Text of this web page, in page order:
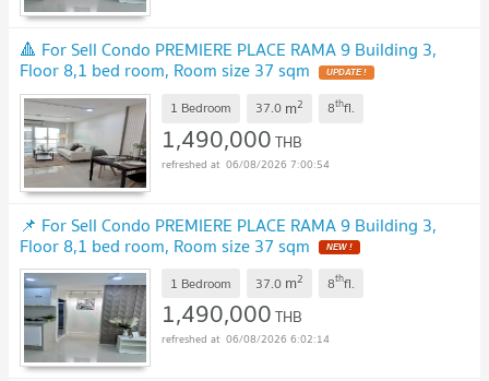
🔺 For Sell Condo PREMIERE PLACE RAMA 9 Building 3,
Floor 8,1 bed room, Room size 37 sqm
1 Bedroom 37.0 m2 8thfl.
1,490,000THB
06/08/2026 7:00:54
📌 For Sell Condo PREMIERE PLACE RAMA 9 Building 3,
Floor 8,1 bed room, Room size 37 sqm
1 Bedroom 37.0 m2 8thfl.
1,490,000THB
06/08/2026 6:02:14